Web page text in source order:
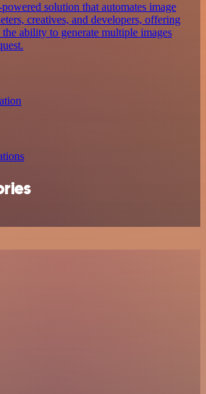
solution that automates image
creatives, and developers, offering
the ability to generate multiple images